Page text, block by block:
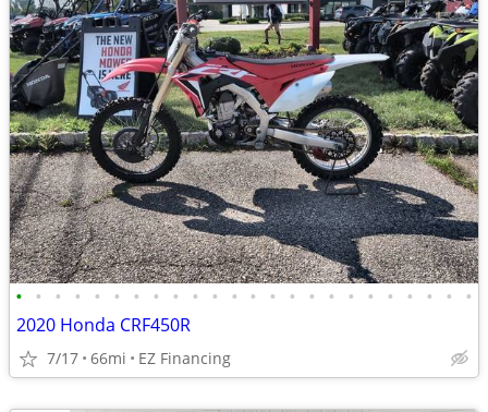
• • • • • • • • • • • • • • • • • • • • • • • •
2020 Honda CRF450R
7/17 66mi EZ Financing